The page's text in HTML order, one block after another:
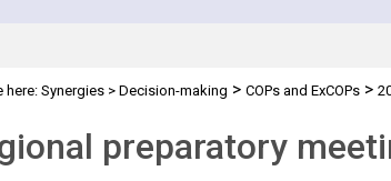
here:Synergies> Decision-making > COPs and ExCOPs>
preparatory